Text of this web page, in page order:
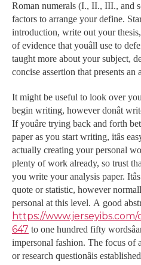
Roman numerals (I., II., III., and
factors to arrange your define.
introduction, write out your
of evidence that youâll use to
taught more about your subject,
concise assertion that presents an
It might be useful to look over
begin writing, however donât
If youâre trying back and forth
paper as you start writing, itâs
actually creating your personal
plenty of work already, so trust
you write your analysis paper.
quote or statistic, however
personal at this level. A good
https://www.jerseyibs.com/
647 to one hundred fifty
impersonal fashion. The focus of a
or research questionâis